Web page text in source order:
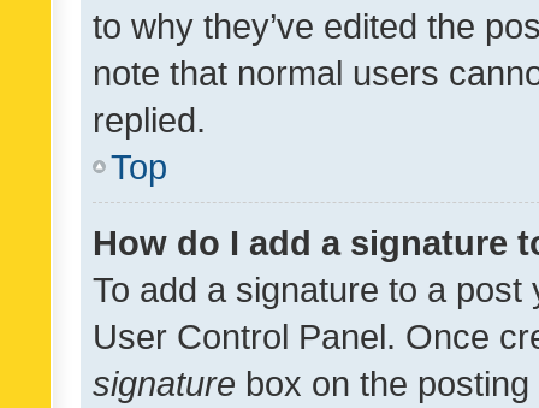
to why they’ve edited the
note that normal users
replied.
Top
How do I add a signature
To add a signature to a
User Control Panel. Once
signature box on the